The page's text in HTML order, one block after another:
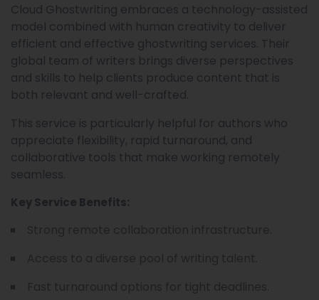
Cloud Ghostwriting embraces a technology-assisted
model combined with human creativity to deliver
efficient and effective ghostwriting services. Their
global team of writers brings diverse perspectives
and skills to help clients produce content that is
both relevant and well-crafted.
This service is particularly helpful for authors who
appreciate flexibility, rapid turnaround, and
collaborative tools that make working remotely
seamless.
Key Service Benefits: